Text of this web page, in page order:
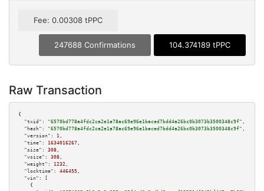
Fee: 0.00308 tPPC
247688 Confirmations 104.374189 tPPC
Raw Transaction
{
"txid":
"6570bd778a4fdc2ca2e1a78ac69e96e1baced7bdd4a26bc0b3073b3500348c9f" ,
"hash":
"6570bd778a4fdc2ca2e1a78ac69e96e1baced7bdd4a26bc0b3073b3500348c9f" ,
"version":
1 ,
"time":
1634016267 ,
"size":
308 ,
"vsize":
308 ,
"weight":
1232 ,
"locktime":
446455 ,
"vin":
[
    {